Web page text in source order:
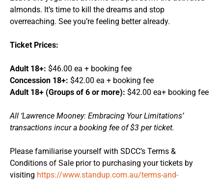
almonds. It’s time to kill the dreams and stop
overreaching. See you’re feeling better already.
Ticket Prices:
Adult 18+: $46.00 ea + booking fee
Concession 18+: $42.00 ea + booking fee
Adult 18+ (Groups of 6 or more): $42.00 ea+ booking fee
All ‘Lawrence Mooney: Embracing Your Limitations’
transactions incur a booking fee of $3 per ticket.
Please familiarise yourself with SDCC’s Terms &
Conditions of Sale prior to purchasing your tickets by
visiting https://www.standup.com.au/terms-and-